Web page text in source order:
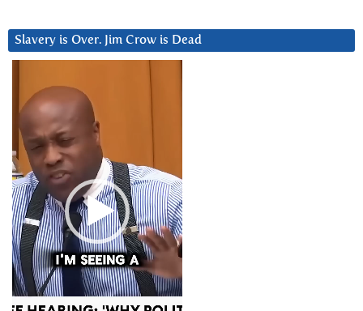
Slavery is Over. Jim Crow is Dead
Player